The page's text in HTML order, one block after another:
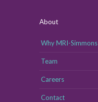
About
Why MRI-Simmons
Team
Careers
Contact